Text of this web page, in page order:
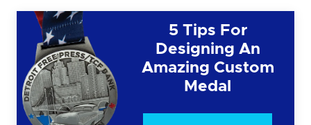
5 Tips For
Designing An
Amazing Custom
Medal